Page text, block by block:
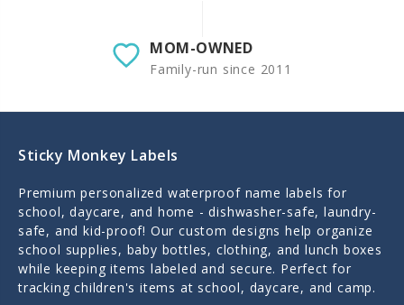
MOM-OWNED
Family-run since 2011
Sticky Monkey Labels
Premium personalized waterproof name labels for
school, daycare, and home - dishwasher-safe, laundry-
safe, and kid-proof! Our custom designs help organize
school supplies, baby bottles, clothing, and lunch boxes
while keeping items labeled and secure. Perfect for
tracking children's items at school, daycare, and camp.